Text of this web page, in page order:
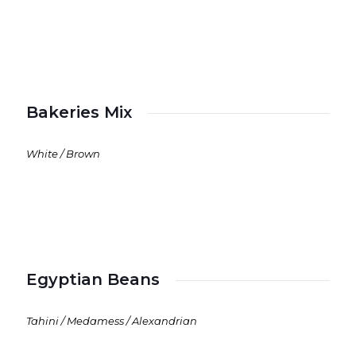
Bakeries Mix
White / Brown
Egyptian Beans
Tahini / Medamess / Alexandrian